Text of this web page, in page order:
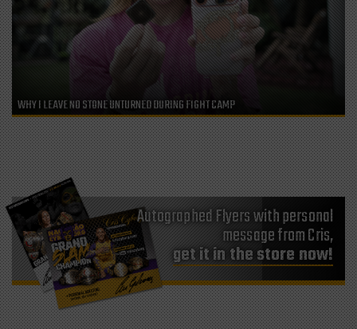
WHY I LEAVE NO STONE UNTURNED DURING FIGHT CAMP
Autographed Flyers with personal
message from Cris,
get it in the store now!